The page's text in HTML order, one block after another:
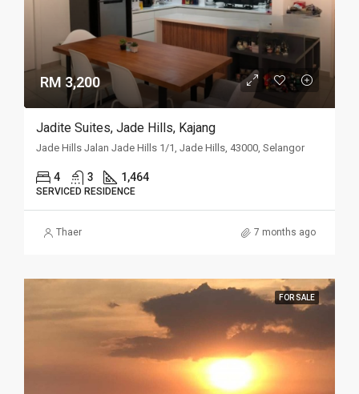
RM 3,200
Jadite Suites, Jade Hills, Kajang
Jade Hills Jalan Jade Hills 1/1, Jade Hills, 43000, Selangor
4 3 1,464
SERVICED RESIDENCE
Thaer 7 months ago
FOR SALE